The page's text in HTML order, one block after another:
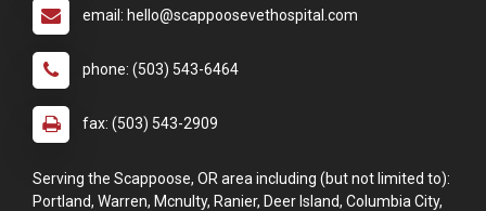
email: hello@scappoosevethospital.com
phone: (503) 543-6464
fax: (503) 543-2909
Serving the Scappoose, OR area including (but not limited to):
Portland, Warren, Mcnulty, Ranier, Deer Island, Columbia City,